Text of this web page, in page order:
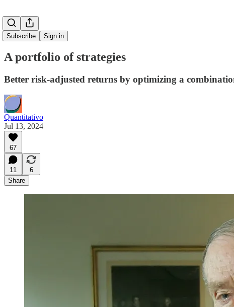
Subscribe Sign in
A portfolio of strategies
Better risk-adjusted returns by optimizing a
Quantitativo
Jul 13, 2024
67
11
6
Share